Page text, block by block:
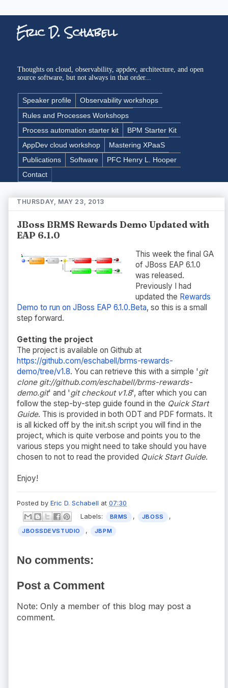
Eric D. Schabell
Thoughts on cloud, observability, appdev, architecture, and open
source software, but not always in that order...
Speaker profile
Observability workshops
Rules and Processes Workshops
Process automation starter kit
BPM Starter Kit
AppDev cloud workshop
Mastering XPaaS
Publications
Software
PFC Henry L. Hooper
Contact
THURSDAY, MAY 23, 2013
JBoss BRMS Rewards Demo Updated with
EAP 6.1.0
This week the final GA
of JBoss EAP 6.1.0
was released.
Previously I had
updated the Rewards
Demo to run on JBoss EAP 6.1.0.Beta, so this is a small
step forward.
Getting the project
The project is available on Github at
https://github.com/eschabell/brms-rewards-
demo/tree/v1.8. You can retrieve this with a simple 'git
clone git://github.com/eschabell/brms-rewards-
demo.git' and 'git checkout v1.8', after which you can
follow the step-by-step guide found in the Quick Start
Guide. This is provided in both ODT and PDF formats. It
is all kicked off by the init.sh script you will find in the
project, which is quite verbose and points you to the
various steps you might need to take should you have
chosen to not to read the provided Quick Start Guide.
Enjoy!
Posted by Eric D. Schabell at 07:30
Labels:
BRMS , JBOSS ,
JBOSSDEVSTUDIO , JBPM
No comments:
Post a Comment
Note: Only a member of this blog may post a
comment.